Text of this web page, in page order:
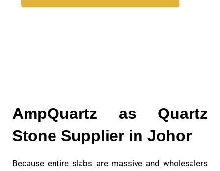
AmpQuartz as Quartz
Stone Supplier in Johor
Because entire slabs are massive and wholesalers